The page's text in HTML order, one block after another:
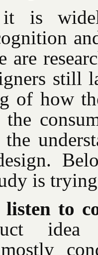
is
are
still
of how
the
is
to
idea